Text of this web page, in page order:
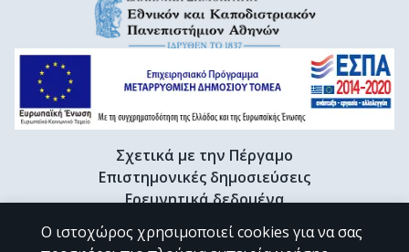
Σχετικά με την Πέργαμο
Επιστημονικές δημοσιεύσεις
Ερευνητικά δεδομένα
Διδακτορικές διατριβές & Γκρίζα βιβλιογραφία
Προφίλ Ερευνητή
Ο ιστοχώρος χρησιμοποιεί cookies για να σας